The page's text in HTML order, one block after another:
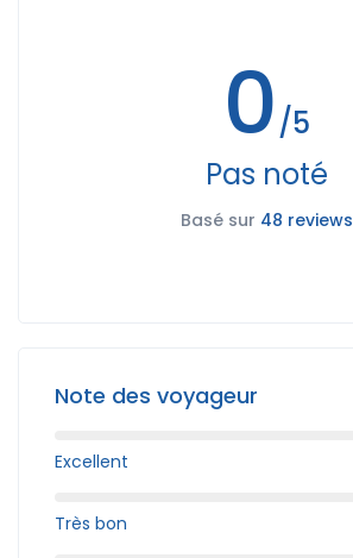
0/5
Pas noté
Basé sur 48 reviews
Note des voyageur
Excellent
Très bon